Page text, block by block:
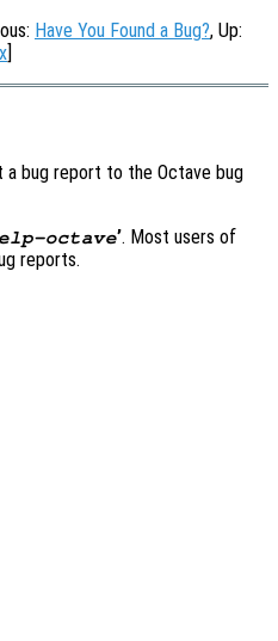
Have You Found a Bug?, Up:
]
a bug report to the Octave bug
octave’. Most users of
reports.